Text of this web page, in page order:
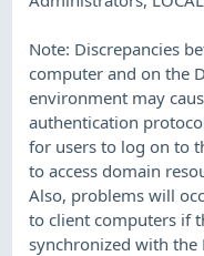
Note: Discrepancies
computer and on the
environment may
authentication
for users to log on to
to access domain
Also, problems will
to client computers if
synchronized with the